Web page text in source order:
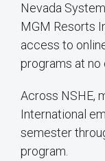
Nevada
MGM Resorts
access to
programs at no
Across NSHE,
International
semester
program.